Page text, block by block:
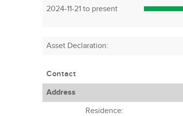
2024-11-21 to present
Asset Declaration:
Contact
Address
Residence: